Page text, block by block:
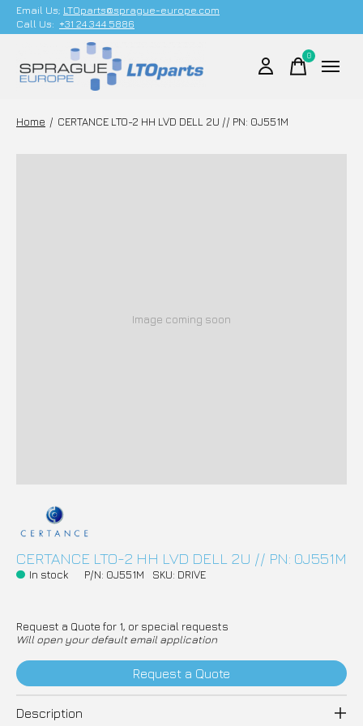
Email Us; LTOparts@sprague-europe.com
Call Us: +31 24 344 5886
0items
Home / CERTANCE LTO-2 HH LVD DELL 2U // PN: 0J551M
Image coming soon
CERTANCE LTO-2 HH LVD DELL 2U // PN: 0J551M
In stock P/N: 0J551M SKU: DRIVE
Request a Quote for 1, or special requests
Will open your default email application
Request a Quote
Description